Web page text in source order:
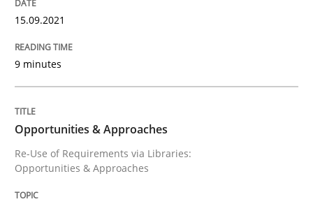
Re-Use of Requirements via Libraries:
Opportunities & Approaches
Written byJens Schirpenbach
30. April 2014 · 9 minutes read · 2 Comments
15.09.2021
9 minutes
Opportunities & Approaches
Re-Use of Requirements via Libraries:
Opportunities & Approaches